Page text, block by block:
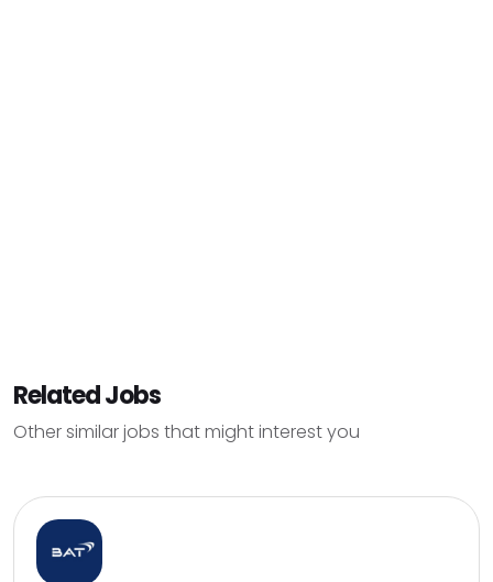
Related Jobs
Other similar jobs that might interest you